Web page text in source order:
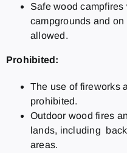
Safe wood
campgrounds and
allowed.
Prohibited:
The use of fireworks
prohibited.
Outdoor wood fires
lands, including
areas.